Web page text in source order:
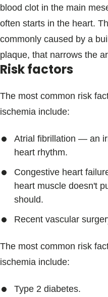
blood clot in the main
often starts in the heart.
commonly caused by a
plaque, that narrows the
Risk factors
The most common risk
ischemia include:
Atrial fibrillation — an
heart rhythm.
Congestive heart
heart muscle doesn't
should.
Recent vascular
The most common risk
ischemia include:
Type 2 diabetes.